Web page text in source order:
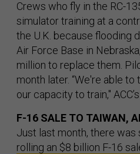
Crews who fly in the RC-
simulator training at a
the U.K. because flooding
Air Force Base in
million to replace them.
month later. “We're able
our capacity to train,"
F-16 SALE TO TAIWAN,
Just last month, there
rolling an $8 billion F-16